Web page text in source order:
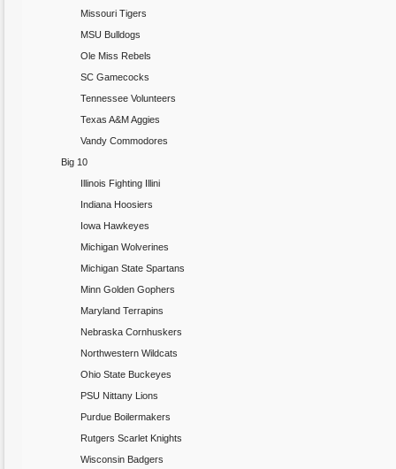
Missouri Tigers
MSU Bulldogs
Ole Miss Rebels
SC Gamecocks
Tennessee Volunteers
Texas A&M Aggies
Vandy Commodores
Big 10
Illinois Fighting Illini
Indiana Hoosiers
Iowa Hawkeyes
Michigan Wolverines
Michigan State Spartans
Minn Golden Gophers
Maryland Terrapins
Nebraska Cornhuskers
Northwestern Wildcats
Ohio State Buckeyes
PSU Nittany Lions
Purdue Boilermakers
Rutgers Scarlet Knights
Wisconsin Badgers